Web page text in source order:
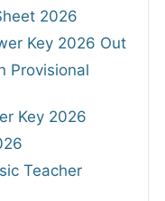
2026
Key 2026 Out
Provisional
Key 2026
Teacher